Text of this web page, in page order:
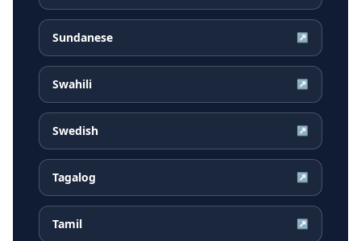
Sundanese ↗
Swahili ↗
Swedish ↗
Tagalog ↗
Tamil ↗